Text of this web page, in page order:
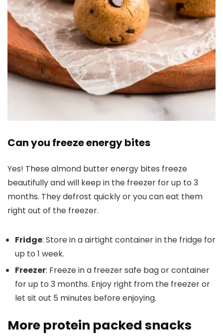
Can you freeze energy bites
Yes! These almond butter energy bites freeze
beautifully and will keep in the freezer for up to 3
months. They defrost quickly or you can eat them
right out of the freezer.
Fridge: Store in a airtight container in the fridge for
up to 1 week.
Freezer: Freeze in a freezer safe bag or container
for up to 3 months. Enjoy right from the freezer or
let sit out 5 minutes before enjoying.
More protein packed snacks